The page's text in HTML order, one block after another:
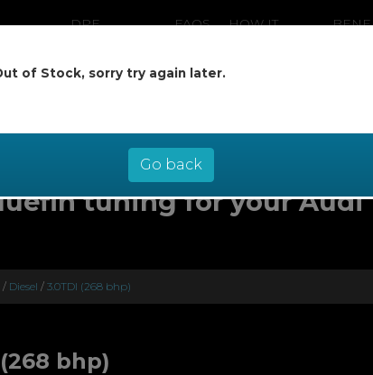
DPF
FAQS
HOW IT
pay later at 0% interest - select
tuning for your Audi
/ Diesel / 3.0TDI (268 bhp)
bhp)
of Stock, sorry try again later.
Go back